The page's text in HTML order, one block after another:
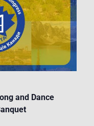
and Dance